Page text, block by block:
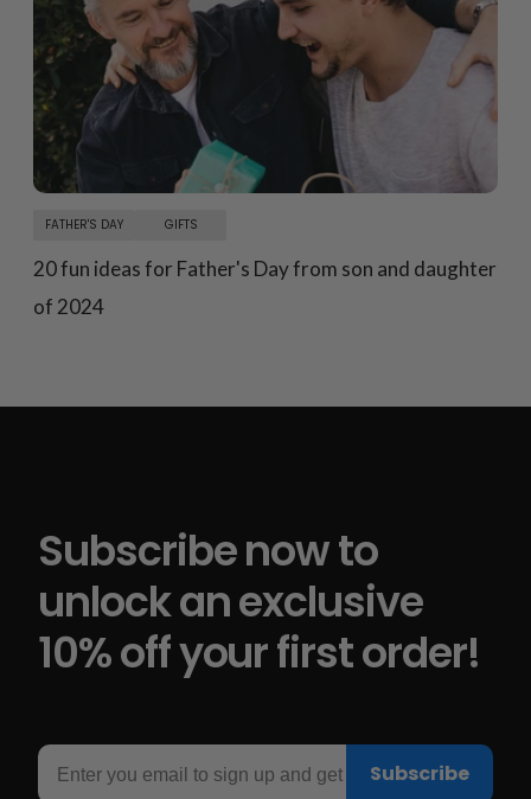
FATHER'S DAY GIFTS
20 fun ideas for Father's Day from son and daughter
of 2024
Subscribe now to
unlock an exclusive
10% off your first order!
Email
Subscribe